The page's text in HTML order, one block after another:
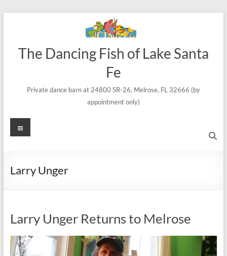
The Dancing Fish of Lake Santa
Fe
Private dance barn at 24800 SR-26, Melrose, FL 32666 (by
appointment only)
Menu
Larry Unger
Larry Unger Returns to Melrose